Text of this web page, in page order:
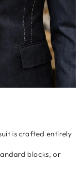
is crafted entirely
blocks, or